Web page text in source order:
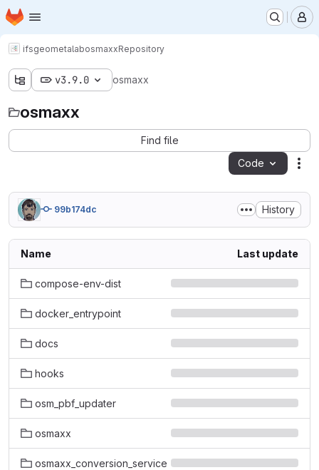
Skip to main content
Homepage
ifsgeometalabosmaxxRepository
v3.9.0 osmaxx
osmaxx
Find file
Code
99b174dc History
Name Last update
compose-env-dist
docker_entrypoint
docs
hooks
osm_pbf_updater
osmaxx
osmaxx_conversion_service